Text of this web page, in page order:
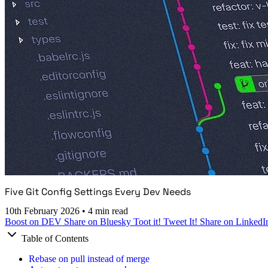
Five Git Config Settings Every Dev Needs
10th February 2026 • 4 min read
Boost on DEV Share on Bluesky Toot it! Tweet It! Share on
Table of Contents
Rebase on pull instead of merge